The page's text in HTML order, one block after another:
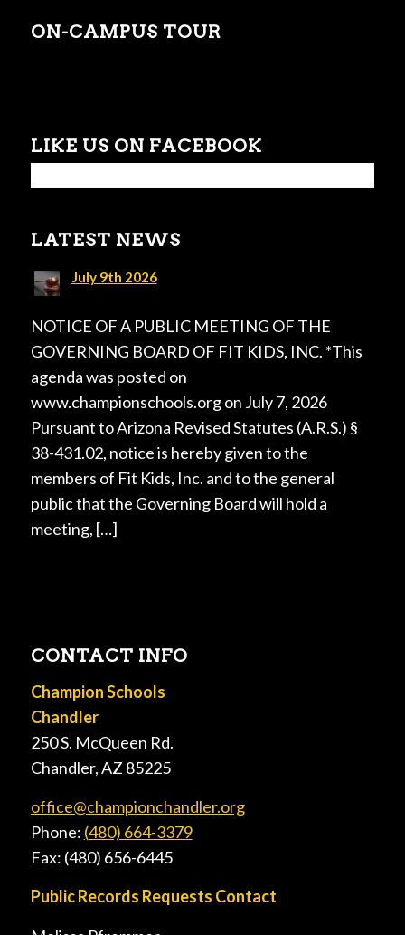
ON-CAMPUS TOUR
LIKE US ON FACEBOOK
LATEST NEWS
July 9th 2026
NOTICE OF A PUBLIC MEETING OF THE
GOVERNING BOARD OF FIT KIDS, INC. *This
agenda was posted on
www.championschools.org on July 7, 2026
Pursuant to Arizona Revised Statutes (A.R.S.) §
38-431.02, notice is hereby given to the
members of Fit Kids, Inc. and to the general
public that the Governing Board will hold a
meeting, […]
CONTACT INFO
Champion Schools
Chandler
250 S. McQueen Rd.
Chandler, AZ 85225
office@championchandler.org
Phone: (480) 664-3379
Fax: (480) 656-6445
Public Records Requests Contact